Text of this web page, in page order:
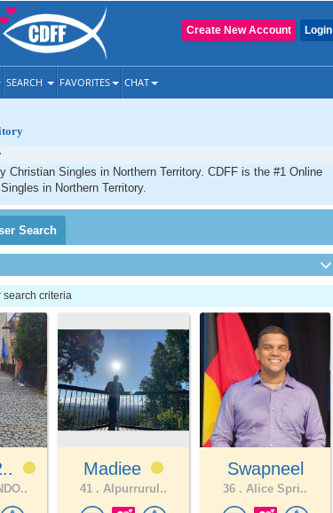
Login
Create New Account
SEARCH FAVORITES CHAT
Christian Singles in Northern Territory. CDFF is the #1 Online
in Northern Territory.
Search
search criteria
Madiee
41 . Alpurrurul..
Swapneel
36 . Alice Spri..